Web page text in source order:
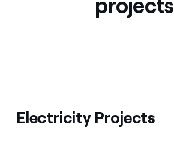
projects
Electricity Projects